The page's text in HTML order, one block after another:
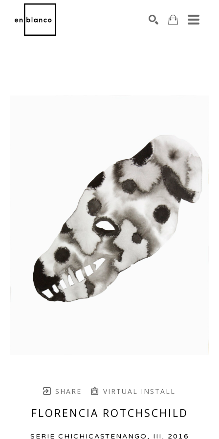
SHARE VIRTUAL INSTALL
FLORENCIA ROTCHSCHILD
SERIE CHICHICASTENANGO, III , 2016